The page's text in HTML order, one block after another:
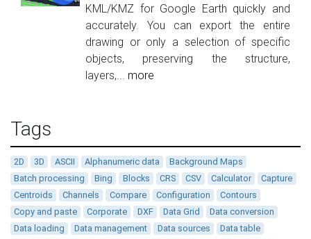
KML/KMZ for Google Earth quickly and
accurately. You can export the entire
drawing or only a selection of specific
objects, preserving the structure,
layers,... more
Tags
2D 3D ASCII Alphanumeric data
Background Maps
Batch processing
Bing Blocks CRS CSV Calculator
Capture
Centroids
Channels Compare Configuration
Contours
Copy and paste
Corporate DXF Data Grid
Data conversion
Data loading
Data management Data sources
Data table